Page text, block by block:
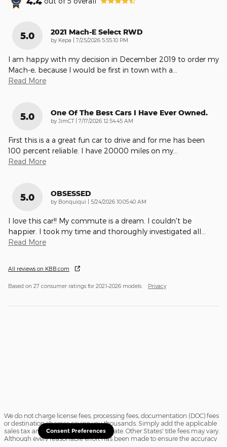
5.0 2021 Mach-E Select RWD
by Kepa | on
7/25/2026 5:55:10 PM
I am happy with my decision in December 2019 to order my
Mach-e, because I would be first in town with a
Read More
5.0 One Of The Best Cars I Have Ever Owned.
by JimCT| on
7/17/2026 12:54:45 AM
First this is a a great fun car to drive and for me has been
100 percent reliable. I have 20000 miles on my
Read More
5.0 OBSESSED
by Bonquiqui | on
5/24/2026 10:05:40 AM
I love this car!! My commute is a dream. I couldn't be
happier. I took my time and thoroughly investigated all
Read More
All reviews on KBB.com
Based on 27 consumer ratings for 2021–2026 models. Privacy
We do not charge license fees, processing fees, documentation (DOC) fees
or destination charges saving you thousands. Simply add the applicable
sales tax and a $16.50 title fee, if in State. Other States' title fees may vary.
Although every reasonable effort has been made to ensure the accuracy
Consent Preferences